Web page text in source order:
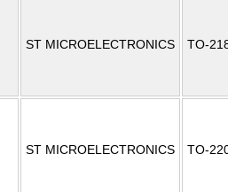
ST MICROELECTRONICS TO-
ST MICROELECTRONICS TO-